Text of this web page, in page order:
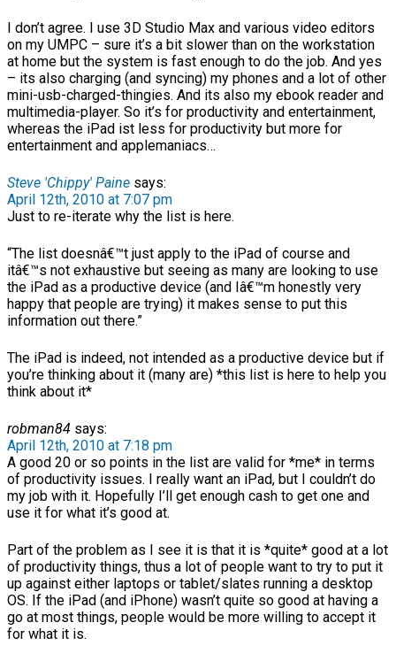
I don’t agree. I use 3D Studio Max and various video editors
on my UMPC – sure it’s a bit slower than on the workstation
at home but the system is fast enough to do the job. And yes
– its also charging (and syncing) my phones and a lot of other
mini-usb-charged-thingies. And its also my ebook reader and
multimedia-player. So it’s for productivity and entertainment,
whereas the iPad ist less for productivity but more for
entertainment and applemaniacs…
Steve 'Chippy' Paine says:
April 12th, 2010 at 7:07 pm
Just to re-iterate why the list is here.
“The list doesnâ€™t just apply to the iPad of course and
itâ€™s not exhaustive but seeing as many are looking to use
the iPad as a productive device (and Iâ€™m honestly very
happy that people are trying) it makes sense to put this
information out there.”
The iPad is indeed, not intended as a productive device but if
you’re thinking about it (many are) *this list is here to help you
think about it*
robman84 says:
April 12th, 2010 at 7:18 pm
A good 20 or so points in the list are valid for *me* in terms
of productivity issues. I really want an iPad, but I couldn’t do
my job with it. Hopefully I’ll get enough cash to get one and
use it for what it’s good at.
Part of the problem as I see it is that it is *quite* good at a lot
of productivity things, thus a lot of people want to try to put it
up against either laptops or tablet/slates running a desktop
OS. If the iPad (and iPhone) wasn’t quite so good at having a
go at most things, people would be more willing to accept it
for what it is.